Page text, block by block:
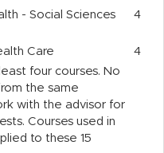
- Social Sciences
4
Care
4
four courses. No
the same
with the advisor for
Courses used in
to these 15